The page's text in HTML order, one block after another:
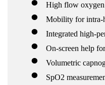
High flow
Mobility for intra-
Integrated high-
On-screen help
Volumetric
SpO2